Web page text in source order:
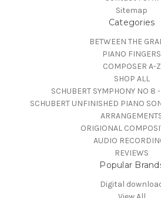
Sitemap
Categories
BETWEEN THE
PIANO FINGERS
COMPOSER A-Z
SHOP ALL
SCHUBERT SYMPHONY NO 8
SCHUBERT UNFINISHED PIANO
ORIGIONAL
AUDIO
REVIEWS
Popular
Digital